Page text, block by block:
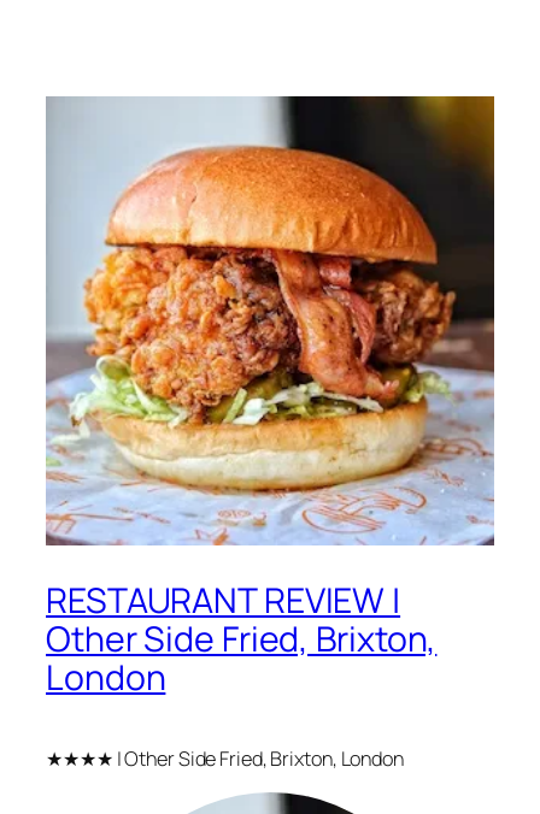
RESTAURANT REVIEW |
Other Side Fried, Brixton,
London
★★★★ | Other Side Fried, Brixton, London